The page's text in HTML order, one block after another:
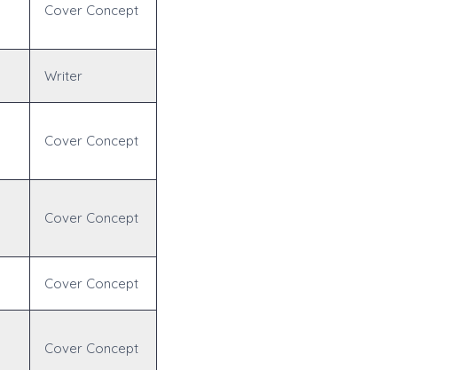
Cover Concept
Writer
Cover Concept
Cover Concept
Cover Concept
Cover Concept